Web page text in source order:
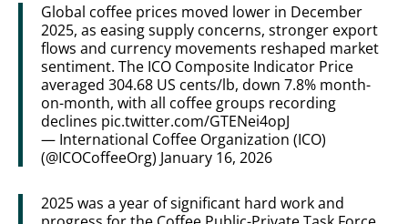
Global coffee prices moved lower in December
2025, as easing supply concerns, stronger export
flows and currency movements reshaped market
sentiment. The ICO Composite Indicator Price
averaged 304.68 US cents/lb, down 7.8% month-
on-month, with all coffee groups recording
declines pic.twitter.com/GTENei4opJ
— International Coffee Organization (ICO)
(@ICOCoffeeOrg) January 16, 2026
2025 was a year of significant hard work and